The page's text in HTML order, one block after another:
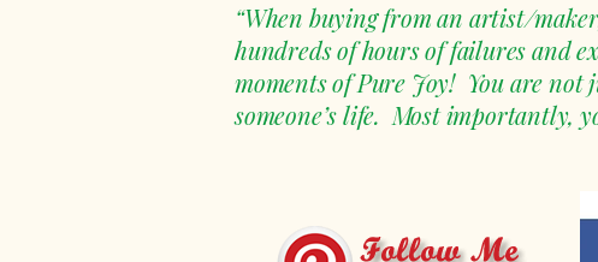
“When buying from an artist/
hundreds of hours of failures and
moments of Pure Joy! You are not
someone’s life. Most importantly,